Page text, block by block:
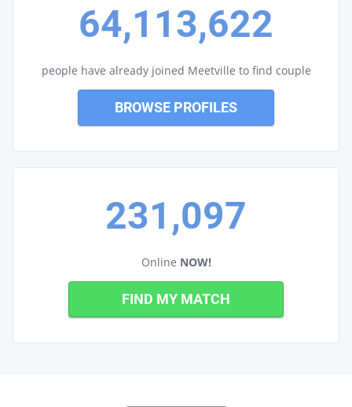
64,113,622
people have already joined Meetville to find couple
BROWSE PROFILES
231,097
Online NOW!
FIND MY MATCH